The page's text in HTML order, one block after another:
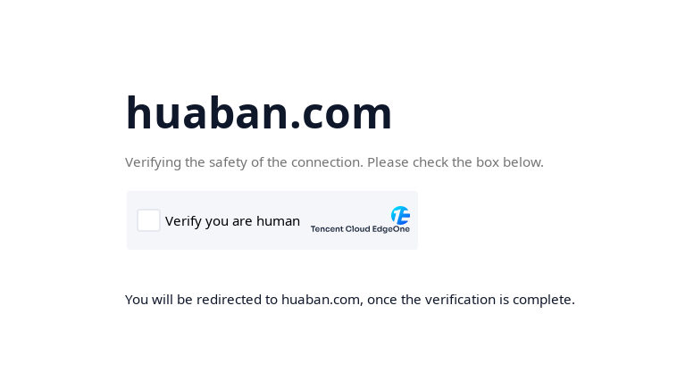
huaban.com
Verifying the safety of the connection. Please check the box below.
You will be redirected to huaban.com, once the verification is complete.